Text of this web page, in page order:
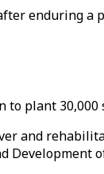
enduring
plant 30,000
and
Development